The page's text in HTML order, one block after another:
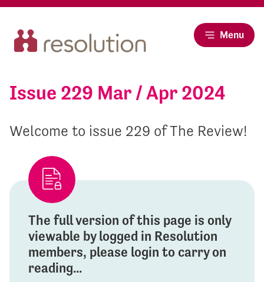
Menu
Issue 229 Mar / Apr 2024
Welcome to issue 229 of The Review!
The full version of this page is only
viewable by logged in Resolution
members, please login to carry on
reading...